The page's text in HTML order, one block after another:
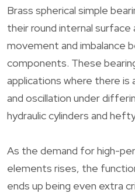
Brass spherical simple
their round internal surface
movement and imbalance
components. These
applications where there
and oscillation under
hydraulic cylinders and
As the demand for high-
elements rises, the
ends up being even extra